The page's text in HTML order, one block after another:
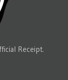
Receipt.